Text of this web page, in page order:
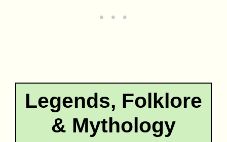
Legends, Folklore
& Mythology